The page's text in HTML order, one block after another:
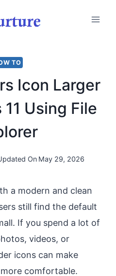
TO
Icon Larger
Using File
On May 29, 2026
a modern and clean
still find the default
If you spend a lot of
videos, or
icons can make
comfortable.